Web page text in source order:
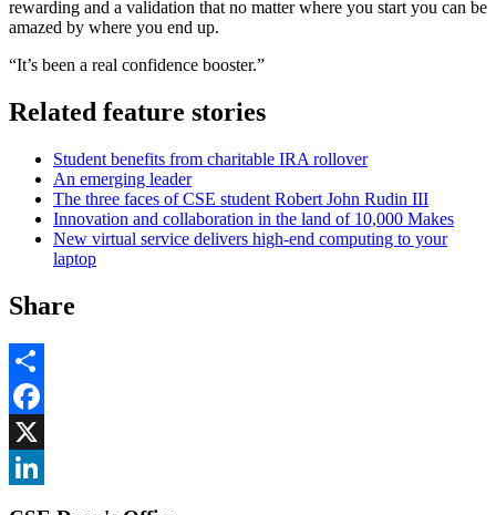
rewarding and a validation that no matter where you start you can be
amazed by where you end up.
“It’s been a real confidence booster.”
Related feature stories
Student benefits from charitable IRA rollover
An emerging leader
The three faces of CSE student Robert John Rudin III
Innovation and collaboration in the land of 10,000 Makes
New virtual service delivers high-end computing to your
laptop
Share
Share
Facebook
, opens in new window
X